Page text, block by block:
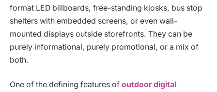
format LED billboards, free-standing kiosks, bus stop
shelters with embedded screens, or even wall-
mounted displays outside storefronts. They can be
purely informational, purely promotional, or a mix of
both.
One of the defining features of outdoor digital